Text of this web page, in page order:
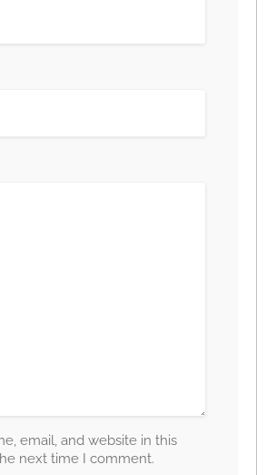
email, and website in this
next time I comment.